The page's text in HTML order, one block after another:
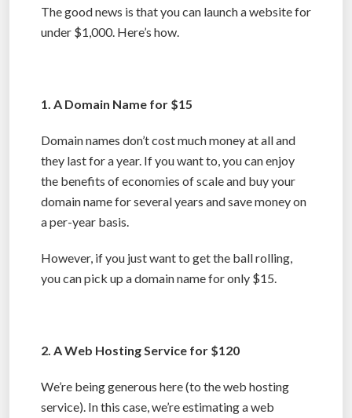
The good news is that you can launch a website for
under $1,000. Here’s how.
1. A Domain Name for $15
Domain names don’t cost much money at all and
they last for a year. If you want to, you can enjoy
the benefits of economies of scale and buy your
domain name for several years and save money on
a per-year basis.
However, if you just want to get the ball rolling,
you can pick up a domain name for only $15.
2. A Web Hosting Service for $120
We’re being generous here (to the web hosting
service). In this case, we’re estimating a web